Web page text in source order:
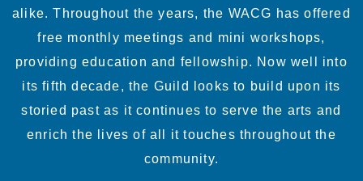
alike. Throughout the years, the WACG has offered
free monthly meetings and mini workshops,
providing education and fellowship. Now well into
its fifth decade, the Guild looks to build upon its
storied past as it continues to serve the arts and
enrich the lives of all it touches throughout the
community.